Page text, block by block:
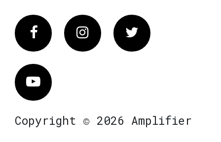
FacebookInstagram Twitter
Vimeo
Copyright © 2026 Amplifier